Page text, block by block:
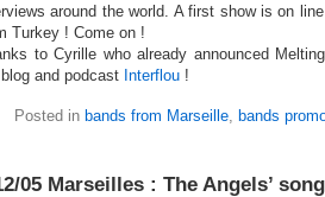
around the world. A first show is on
Turkey ! Come on !
to Cyrille who already announced
and podcast Interflou !
Posted in bands from Marseille, bands
05 Marseilles : The Angels’